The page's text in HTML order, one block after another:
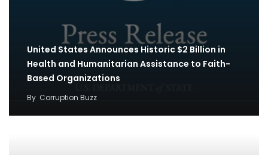
United States Announces Historic $2 Billion in
Health and Humanitarian Assistance to Faith-
Based Organizations
By Corruption Buzz